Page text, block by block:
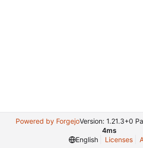
Powered by ForgejoVersion: 1.21.3+0
4ms
English
Licenses